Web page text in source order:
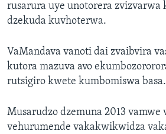
rusarura uye unotorera zvizvarwa
dzekuda kuvhoterwa.
VaMandava vanoti dai zvaibvira
kutora mazuva avo
rutsigiro kwete kumbomiswa basa.
Musarudzo dzemuna 2013 vamwe
vehurumende vakakwikwidza